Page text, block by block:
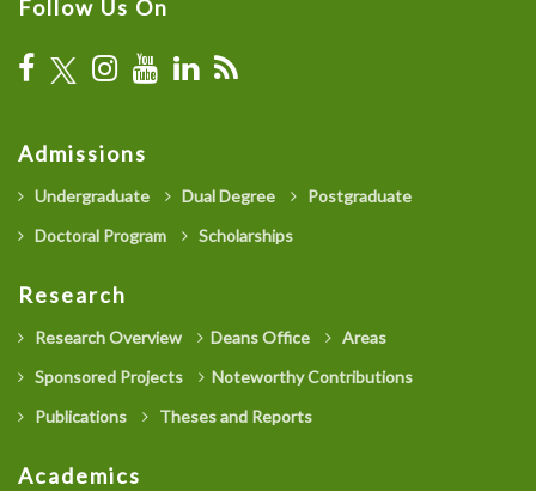
Follow Us On
Admissions
Undergraduate Dual Degree
Postgraduate
Doctoral Program
Scholarships
Research
Research Overview Deans Office
Areas
Sponsored Projects
Noteworthy Contributions
Publications
Theses and Reports
Academics